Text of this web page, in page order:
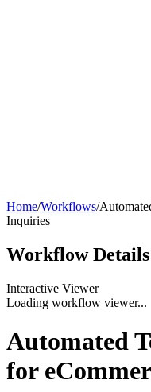
Home/Workflows/
Inquiries
Workflow Details
Interactive Viewer
Loading workflow viewer...
Automated
for